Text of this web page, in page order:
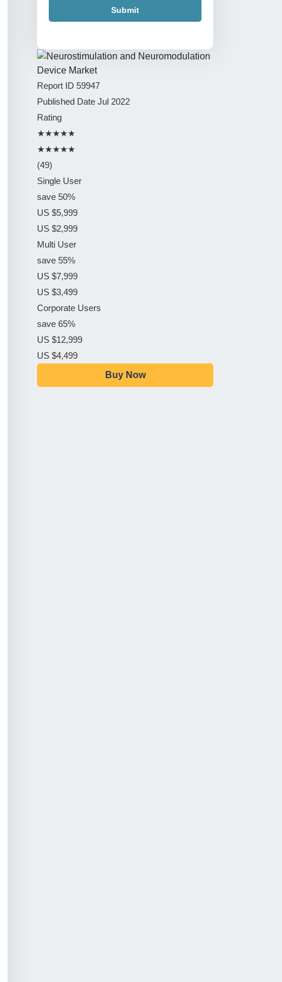
Submit
Report ID 59947
Published Date Jul 2022
Rating
★★★★★
★★★★★
(49)
Single User
save 50%
US $5,999
US $2,999
Multi User
save 55%
US $7,999
US $3,499
Corporate Users
save 65%
US $12,999
US $4,499
Buy Now